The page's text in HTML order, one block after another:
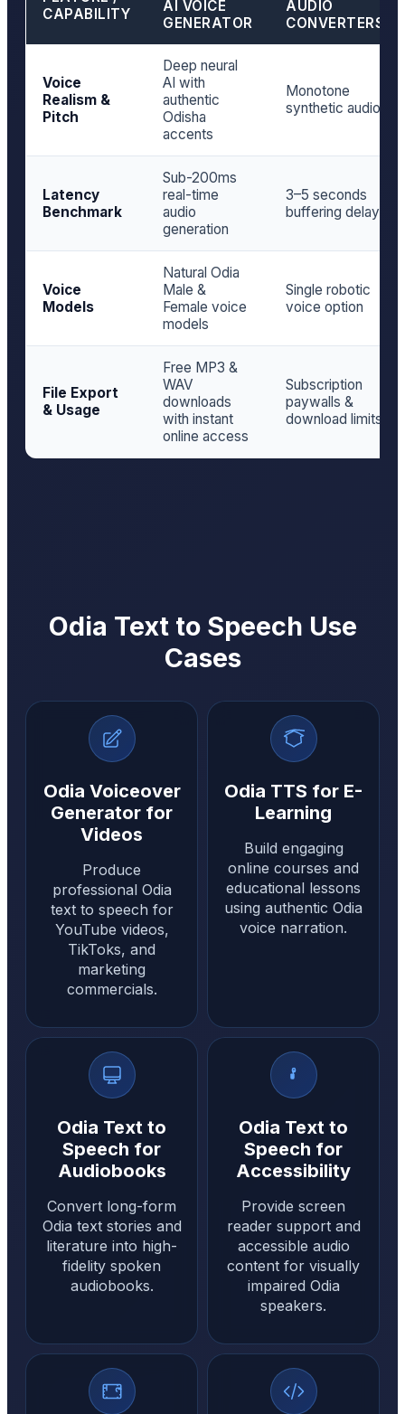
CAPABILITY
AI VOICE
GENERATOR
AUDIO
CONVERTERS
Voice
Realism &
Pitch
Deep neural
AI with
authentic
Odisha
accents
Monotone
synthetic audio
Latency
Benchmark
Sub-200ms
real-time
audio
generation
3–5 seconds
buffering delay
Voice
Models
Natural Odia
Male &
Female voice
models
Single robotic
voice option
File Export
& Usage
Free MP3 &
WAV
downloads
with instant
online access
Subscription
paywalls &
download limits
Odia Text to Speech Use
Cases
Odia Voiceover
Generator for
Videos
Produce
professional Odia
text to speech for
YouTube videos,
TikToks, and
marketing
commercials.
Odia TTS for E-
Learning
Build engaging
online courses and
educational lessons
using authentic Odia
voice narration.
Odia Text to
Speech for
Audiobooks
Convert long-form
Odia text stories and
literature into high-
fidelity spoken
audiobooks.
Odia Text to
Speech for
Accessibility
Provide screen
reader support and
accessible audio
content for visually
impaired Odia
speakers.